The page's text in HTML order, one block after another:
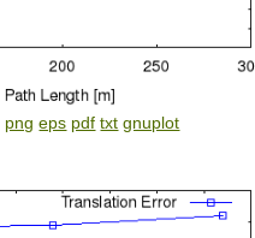
png eps pdf txt gnuplot